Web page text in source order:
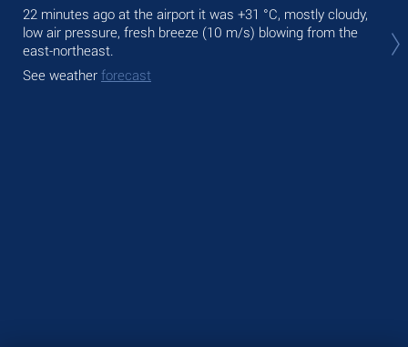
22 minutes ago at the airport it was +31 °C, mostly cloudy,
low air pressure, fresh breeze (10 m/s) blowing from the
east-northeast.
See weather forecast
°C